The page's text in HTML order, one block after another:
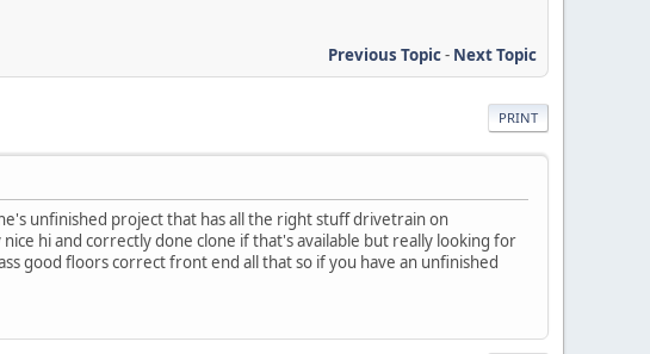
Previous Topic- Next Topic
PRINT
unfinished project that has all the right stuff drivetrain on
hi and correctly done clone if that's available but really looking for
good floors correct front end all that so if you have an unfinished